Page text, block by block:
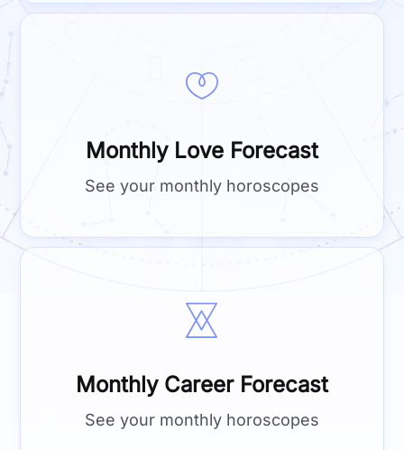
Monthly Love Forecast
See your monthly horoscopes
Monthly Career Forecast
See your monthly horoscopes